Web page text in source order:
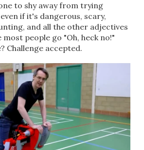
to shy away from trying
if it's dangerous, scary,
and all the other adjectives
people go "Oh, heck no!"
Challenge accepted.